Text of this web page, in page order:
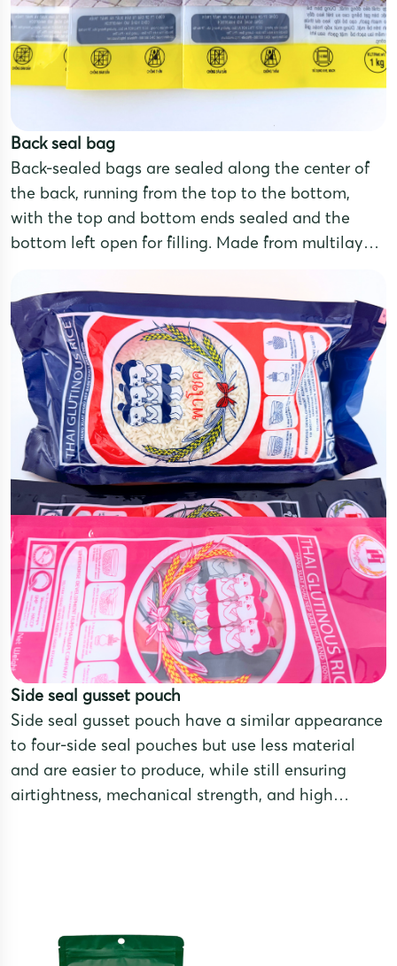
Back seal bag
Back-sealed bags are sealed along the center of
the back, running from the top to the bottom,
with the top and bottom ends sealed and the
bottom left open for filling. Made from multilayer
moisture and oxidation resistance, ensuring
effective product preservation.
Side seal gusset pouch
Side seal gusset pouch have a similar appearance
to four-side seal pouches but use less material
and are easier to produce, while still ensuring
airtightness, mechanical strength, and high